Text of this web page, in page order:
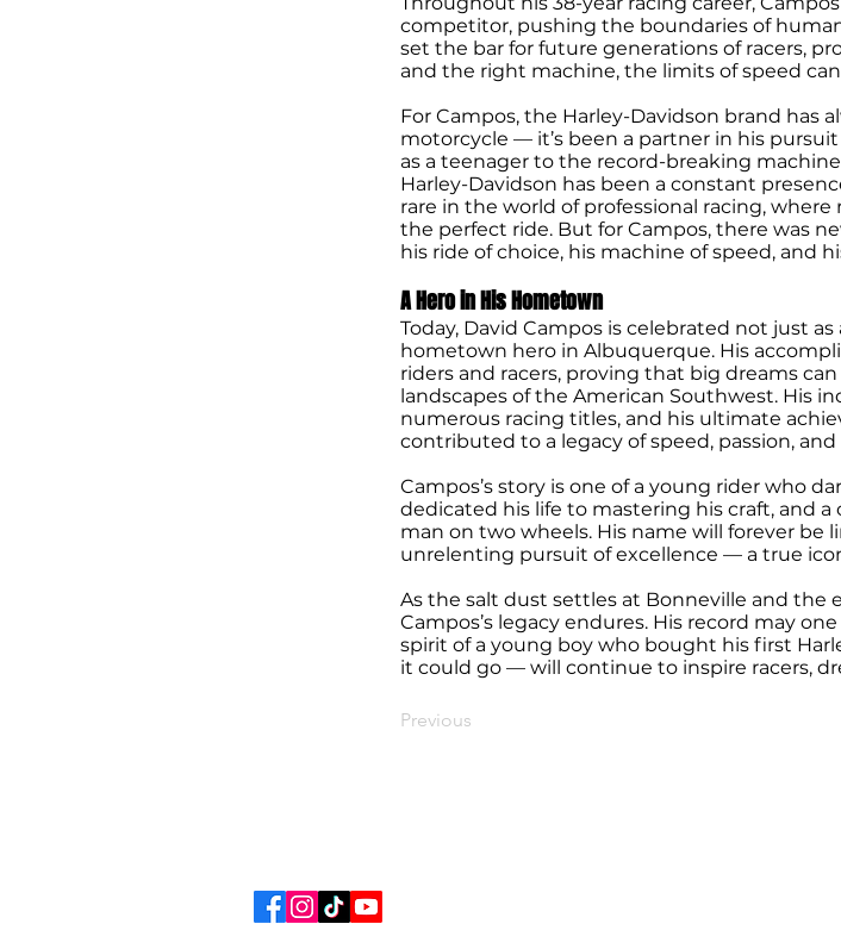
competitor, pushing the boundaries of
set the bar for future generations of racers,
and the right machine, the limits of speed
For Campos, the Harley-Davidson brand has
motorcycle — it’s been a partner in his
as a teenager to the record-breaking
Harley-Davidson has been a constant
rare in the world of professional racing,
the perfect ride. But for Campos, there was
his ride of choice, his machine of speed, and
A Hero in His Hometown
Today, David Campos is celebrated not just
hometown hero in Albuquerque. His
riders and racers, proving that big dreams
landscapes of the American Southwest. His
numerous racing titles, and his ultimate
contributed to a legacy of speed, passion, and
Campos’s story is one of a young rider who
dedicated his life to mastering his craft, and
man on two wheels. His name will forever be
unrelenting pursuit of excellence — a true
As the salt dust settles at Bonneville and the
Campos’s legacy endures. His record may
spirit of a young boy who bought his first
it could go — will continue to inspire racers,
Previous